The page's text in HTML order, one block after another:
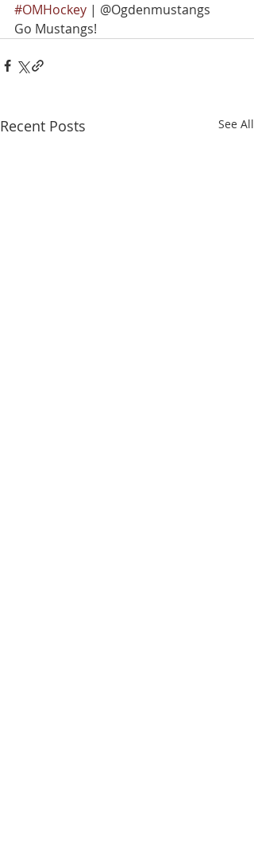
#OMHockey | @Ogdenmustangs
Go Mustangs!
Recent Posts See All